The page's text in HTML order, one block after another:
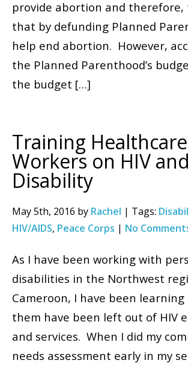
provide abortion and therefore,
that by defunding Planned
help end abortion. However,
the Planned Parenthood’s
the budget […]
Training Healthcare
Workers on HIV and
Disability
May 5th, 2016 by Rachel | Tags:
HIV/AIDS, Peace Corps | No
As I have been working with
disabilities in the Northwest
Cameroon, I have been
them have been left out of HIV
and services. When I did my
needs assessment early in my